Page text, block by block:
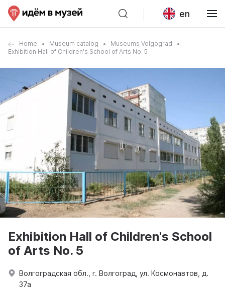
en
Home Museum catalog
Museums Volgograd
Exhibition Hall of Children's School of Arts No. 5
Exhibition Hall of Children's School
of Arts No. 5
Волгоградская обл., г. Волгоград, ул. Космонавтов, д.
37а